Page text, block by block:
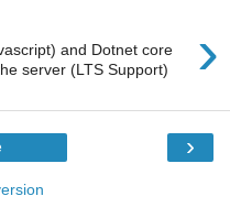
›
and Dotnet core
server (LTS Support)
›